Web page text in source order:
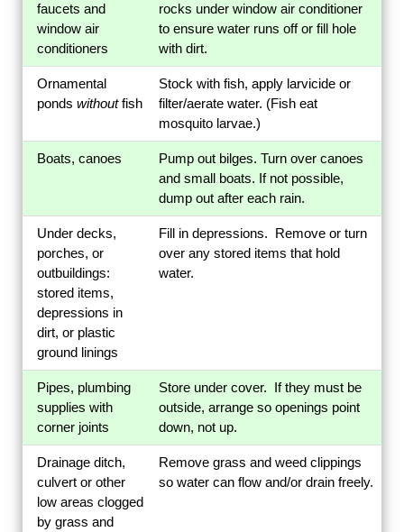
faucets and
window air
conditioners
rocks under window air conditioner
to ensure water runs off or fill hole
with dirt.
Ornamental
ponds withoutfish
Stock with fish, apply larvicide or
filter/aerate water. (Fish eat
mosquito larvae.)
Boats, canoes
Pump out bilges. Turn over canoes
and small boats. If not possible,
dump out after each rain.
Under decks,
porches, or
outbuildings:
stored items,
depressions in
dirt, or plastic
ground linings
Fill in depressions. Remove or turn
over any stored items that hold
water.
Pipes, plumbing
supplies with
corner joints
Store under cover. If they must be
outside, arrange so openings point
down, not up.
Drainage ditch,
culvert or other
low areas clogged
by grass and
Remove grass and weed clippings
so water can flow and/or drain freely.